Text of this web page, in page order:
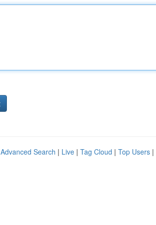
Advanced Search | Live | Tag Cloud | Top Users |